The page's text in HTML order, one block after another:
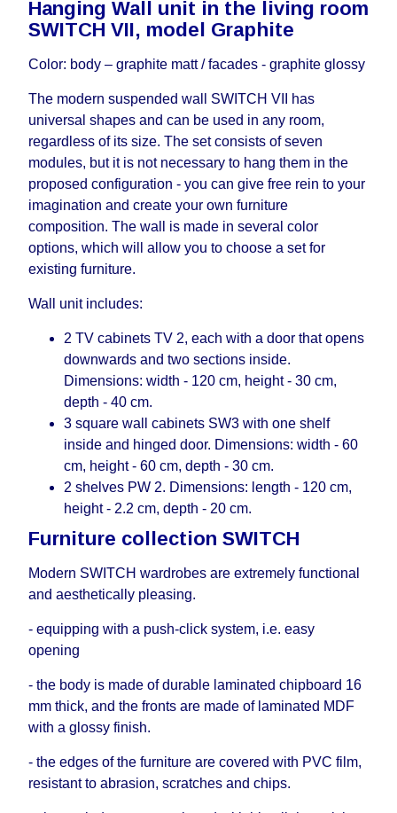
working days and will not be considered a delay.
However, suppliers make every effort to expedite
guarantee this, therefore, the online store is not
responsible for any delays.
Furniture from the "Modular Furniture " category is
modular, which reserves the right for the Supplier
to make delivery as the modules arrive from the
factory, within an additional 60 working days after
the first delivery of the goods to the customer's
home.
Hanging Wall unit in the living room
SWITCH VII, model Graphite
Color: body – graphite matt / facades - graphite glossy
The modern suspended wall SWITCH VII has
universal shapes and can be used in any room,
regardless of its size. The set consists of seven
modules, but it is not necessary to hang them in the
proposed configuration - you can give free rein to your
imagination and create your own furniture
composition. The wall is made in several color
options, which will allow you to choose a set for
existing furniture.
Wall unit includes:
2 TV cabinets TV 2, each with a door that opens
downwards and two sections inside.
Dimensions: width - 120 cm, height - 30 cm,
depth - 40 cm.
3 square wall cabinets SW3 with one shelf
inside and hinged door. Dimensions: width - 60
cm, height - 60 cm, depth - 30 cm.
2 shelves PW 2. Dimensions: length - 120 cm,
height - 2.2 cm, depth - 20 cm.
Furniture collection SWITCH
Modern SWITCH wardrobes are extremely functional
and aesthetically pleasing.
- equipping with a push-click system, i.е. easy
opening
- the body is made of durable laminated chipboard 16
mm thick, and the fronts are made of laminated MDF
with a glossy finish.
- the edges of the furniture are covered with PVC film,
resistant to abrasion, scratches and chips.